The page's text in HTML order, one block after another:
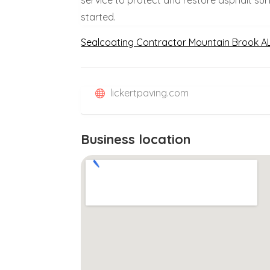
started.
Sealcoating Contractor Mountain Brook
lickertpaving.com
Business location